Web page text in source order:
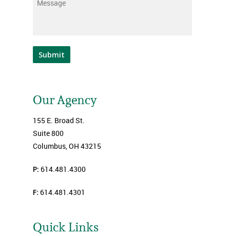
Message
Submit
Our Agency
155 E. Broad St.
Suite 800
Columbus, OH 43215
P: 614.481.4300
F: 614.481.4301
Quick Links